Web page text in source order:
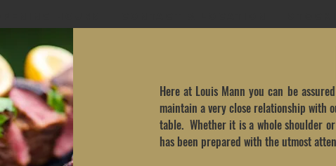
Here at Louis Mann you can be
maintain a very close relationship with
table. Whether it is a whole shoulder
has been prepared with the utmost